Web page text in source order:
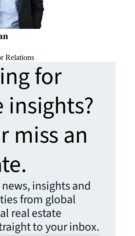
Relations
for
insights?
miss an
insights and
from global
real estate
to your inbox.